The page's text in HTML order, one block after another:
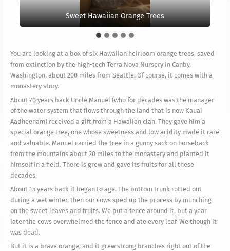
Sweet Hawaiian Orange Trees
The original tree protected by an electric fence.
We took these photos this morning and look forward
to a few ripe oranges.
Showing the entirely hollowed out base of the tree.
The orange is near our newly planted Nepalese
Rudraksha Grove.
You are looking at a box of six Hawaiian heirloom orange trees, saved
from extinction by the high-tech Terra Nova Nursery in Canby,
Washington, about 200 miles from Seattle. Of course, it comes with a
monastery story.
About 70 years back Uncle Manuel (who for decades was the manager
of the water system that flows through the land that is now Kauai
Aadheenam) received a gift from a Hawaiian clan. They gave him a
special orange tree, one whose sweetness and low acidity made it rare
and valuable. Manuel carried the tree in a gunny sack on horseback
from the mountains about 20 miles to the monastery and planted it
himself in a field. There is grew and gave its fruits for all these
decades.
About 15 years back it began to age. The bottom trunk rotted out
during a wet winter, then our cows sped up the process by munching
on the sweet leaves and fruits. We put a fence around it, but a year
later the cows overwhelmed the fence and ate every leaf. We though it
was dead.
But it is a brave orange, and it grew strong branches right out of the